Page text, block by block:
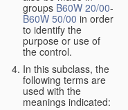
groups B60W 20/00-
B60W 50/00 in order
to identify the
purpose or use of
the control.
In this subclass, the
following terms are
used with the
meanings indicated: